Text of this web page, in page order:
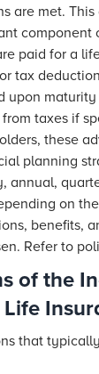
are met.
component
paid for a
tax
upon
taxes if
these
planning
annual,
on
benefits,
Refer to
of the
that